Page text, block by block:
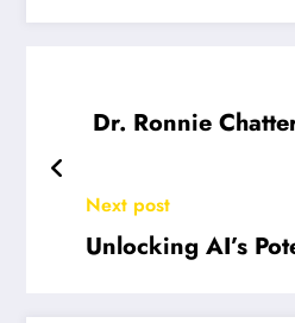
Dr. Ronnie
Next post
Unlocking AI’s